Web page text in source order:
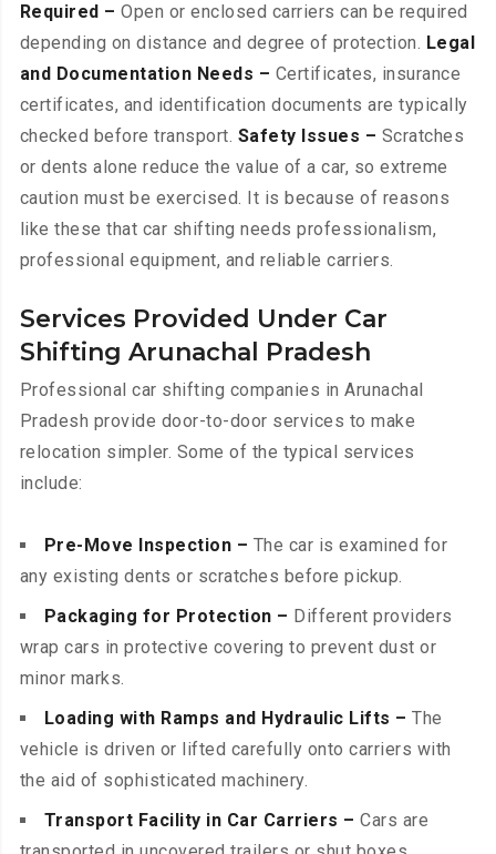
Required – Open or enclosed carriers can be required
depending on distance and degree of protection. Legal
and Documentation Needs – Certificates, insurance
certificates, and identification documents are typically
checked before transport. Safety Issues – Scratches
or dents alone reduce the value of a car, so extreme
caution must be exercised. It is because of reasons
like these that car shifting needs professionalism,
professional equipment, and reliable carriers.
Services Provided Under Car
Shifting Arunachal Pradesh
Professional car shifting companies in Arunachal
Pradesh provide door-to-door services to make
relocation simpler. Some of the typical services
include:
Pre-Move Inspection – The car is examined for
any existing dents or scratches before pickup.
Packaging for Protection – Different providers
wrap cars in protective covering to prevent dust or
minor marks.
Loading with Ramps and Hydraulic Lifts – The
vehicle is driven or lifted carefully onto carriers with
the aid of sophisticated machinery.
Transport Facility in Car Carriers – Cars are